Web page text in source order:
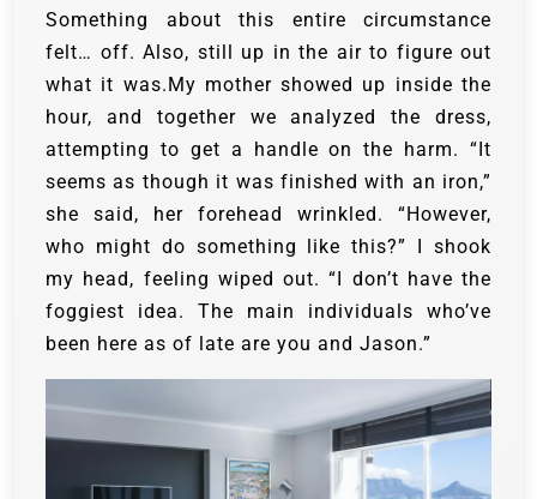
Something about this entire circumstance
felt… off. Also, still up in the air to figure out
what it was.My mother showed up inside the
hour, and together we analyzed the dress,
attempting to get a handle on the harm. “It
seems as though it was finished with an iron,”
she said, her forehead wrinkled. “However,
who might do something like this?” I shook
my head, feeling wiped out. “I don’t have the
foggiest idea. The main individuals who’ve
been here as of late are you and Jason.”